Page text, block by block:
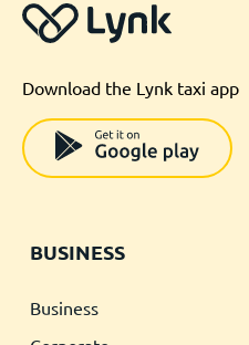
Download the Lynk taxi app
BUSINESS
Business